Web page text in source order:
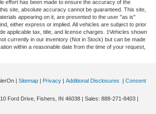
effort has been made to ensure the accuracy of the
site, absolute accuracy cannot be guaranteed. This site,
appearing on it, are presented to the user "as is"
either express or implied. All vehicles are subject to prior
applicable tax, title, and license charges. ‡Vehicles shown
currently in our inventory (Not in Stock) but can be made
within a reasonable date from the time of your request,
Sitemap Privacy Additional Disclosures
Consent
Ford Drive, Fishers, IN 46038 | Sales: 888-271-8403